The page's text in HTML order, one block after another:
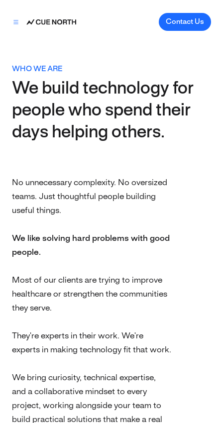
Contact Us
WHO WE ARE
We build technology for
people who spend their
days helping others.
No unnecessary complexity. No oversized
teams. Just thoughtful people building
useful things.
We like solving hard problems with good
people.
Most of our clients are trying to improve
healthcare or strengthen the communities
they serve.
They're experts in their work. We're
experts in making technology fit that work.
We bring curiosity, technical expertise,
and a collaborative mindset to every
project, working alongside your team to
build practical solutions that make a real